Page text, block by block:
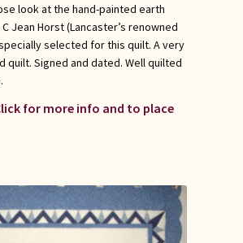
look at the hand-painted earth
Jean Horst (Lancaster’s renowned
selected for this quilt. A very
quilt. Signed and dated. Well quilted
for more info and to place